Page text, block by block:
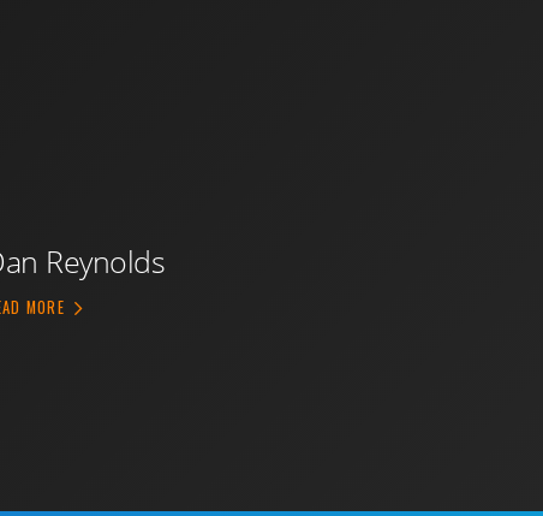
Reynolds
MORE ABOUT DAN REYNOLDS